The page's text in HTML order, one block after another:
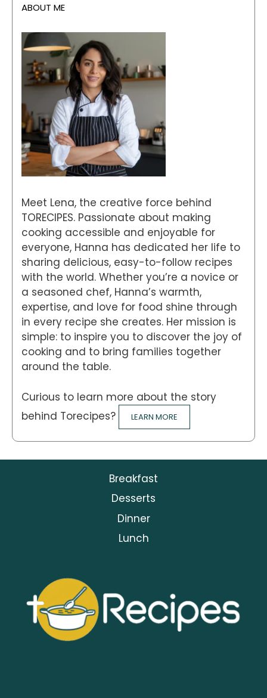
ABOUT ME
Meet Lena, the creative force behind
TORECIPES. Passionate about making
cooking accessible and enjoyable for
everyone, Hanna has dedicated her life to
sharing delicious, easy-to-follow recipes
with the world. Whether you’re a novice or
a seasoned chef, Hanna’s warmth,
expertise, and love for food shine through
in every recipe she creates. Her mission is
simple: to inspire you to discover the joy of
cooking and to bring families together
around the table.
Curious to learn more about the story
behind Torecipes?
LEARN MORE
Breakfast
Desserts
Dinner
Lunch